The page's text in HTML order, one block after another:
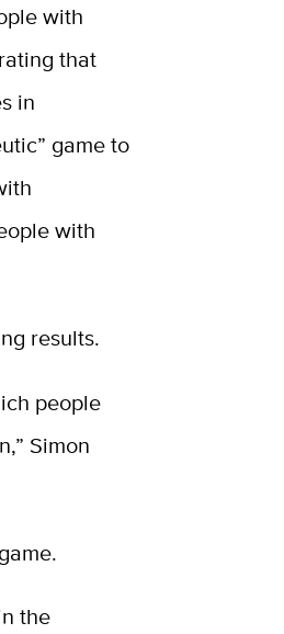
with
that
in
game to
with
results.
people
Simon
the